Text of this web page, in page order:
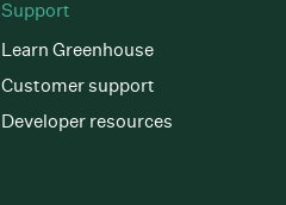
Support
Learn Greenhouse
Customer support
Developer resources